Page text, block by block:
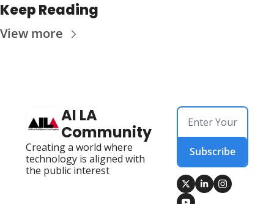
Keep Reading
View more
AI LA
Community
Creating a world where
technology is aligned with
the public interest
Subscribe